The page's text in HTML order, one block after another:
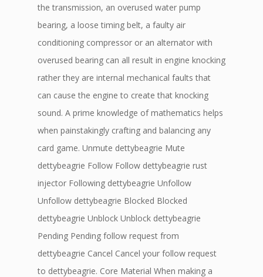
the transmission, an overused water pump
bearing, a loose timing belt, a faulty air
conditioning compressor or an alternator with
overused bearing can all result in engine knocking
rather they are internal mechanical faults that
can cause the engine to create that knocking
sound. A prime knowledge of mathematics helps
when painstakingly crafting and balancing any
card game. Unmute dettybeagrie Mute
dettybeagrie Follow Follow dettybeagrie rust
injector Following dettybeagrie Unfollow
Unfollow dettybeagrie Blocked Blocked
dettybeagrie Unblock Unblock dettybeagrie
Pending Pending follow request from
dettybeagrie Cancel Cancel your follow request
to dettybeagrie. Core Material When making a